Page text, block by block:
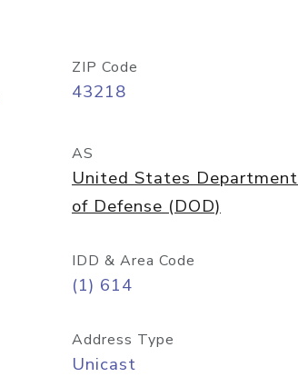
ZIP Code
43218
AS
United States Department
of Defense (DOD)
IDD & Area Code
(1) 614
Address Type
Unicast